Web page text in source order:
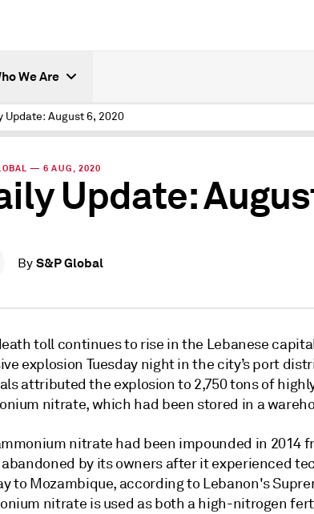
We Are
Update: August 6, 2020
— 6 AUG, 2020
Update:
By S&P Global
toll continues to rise in the Lebanese
explosion Tuesday night in the city’s port
attributed the explosion to 2,750 tons of
nitrate, which had been stored in a
nitrate had been impounded in 2014
abandoned by its owners after it experienced
to Mozambique, according to Lebanon's
nitrate is used as both a high-nitrogen